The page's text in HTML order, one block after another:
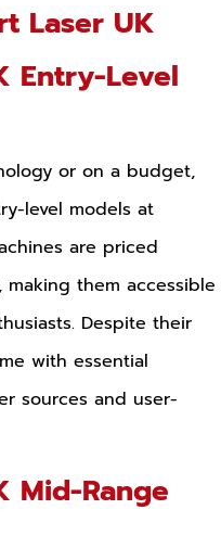
Laser UK
Entry-Level
or on a budget,
level models at
are priced
them accessible
Despite their
with essential
sources and user-
Mid-Range